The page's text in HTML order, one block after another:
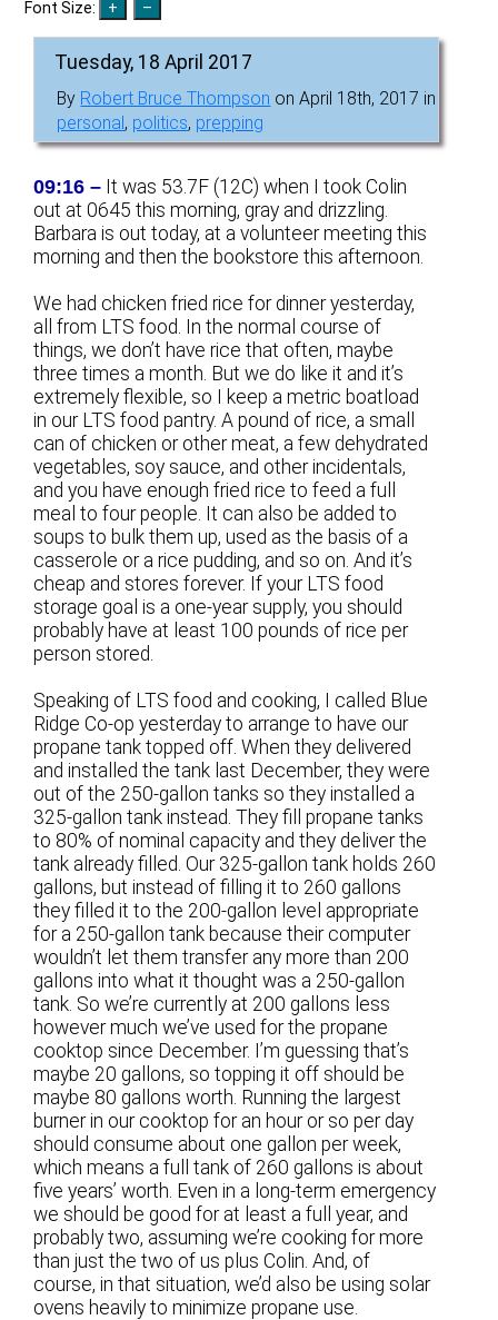
Font Size:
Tuesday, 18 April 2017
By Robert Bruce Thompson on April 18th, 2017 in
personal, politics, prepping
09:16 – It was 53.7F (12C) when I took Colin
out at 0645 this morning, gray and drizzling.
Barbara is out today, at a volunteer meeting this
morning and then the bookstore this afternoon.
We had chicken fried rice for dinner yesterday,
all from LTS food. In the normal course of
things, we don’t have rice that often, maybe
three times a month. But we do like it and it’s
extremely flexible, so I keep a metric boatload
in our LTS food pantry. A pound of rice, a small
can of chicken or other meat, a few dehydrated
vegetables, soy sauce, and other incidentals,
and you have enough fried rice to feed a full
meal to four people. It can also be added to
soups to bulk them up, used as the basis of a
casserole or a rice pudding, and so on. And it’s
cheap and stores forever. If your LTS food
storage goal is a one-year supply, you should
probably have at least 100 pounds of rice per
person stored.
Speaking of LTS food and cooking, I called Blue
Ridge Co-op yesterday to arrange to have our
propane tank topped off. When they delivered
and installed the tank last December, they were
out of the 250-gallon tanks so they installed a
325-gallon tank instead. They fill propane tanks
to 80% of nominal capacity and they deliver the
tank already filled. Our 325-gallon tank holds 260
gallons, but instead of filling it to 260 gallons
they filled it to the 200-gallon level appropriate
for a 250-gallon tank because their computer
wouldn’t let them transfer any more than 200
gallons into what it thought was a 250-gallon
tank. So we’re currently at 200 gallons less
however much we’ve used for the propane
cooktop since December. I’m guessing that’s
maybe 20 gallons, so topping it off should be
maybe 80 gallons worth. Running the largest
burner in our cooktop for an hour or so per day
should consume about one gallon per week,
which means a full tank of 260 gallons is about
five years’ worth. Even in a long-term emergency
we should be good for at least a full year, and
probably two, assuming we’re cooking for more
than just the two of us plus Colin. And, of
course, in that situation, we’d also be using solar
ovens heavily to minimize propane use.